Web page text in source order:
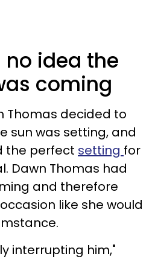
no idea the
coming
Thomas decided to
sun was setting, and
the perfect setting for
Dawn Thomas had
and therefore
like she would
interrupting him,"